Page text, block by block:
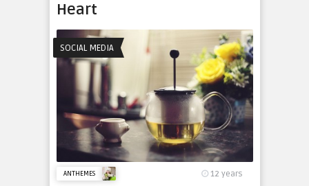
Heart
SOCIAL MEDIA
ANTHEMES 12 years